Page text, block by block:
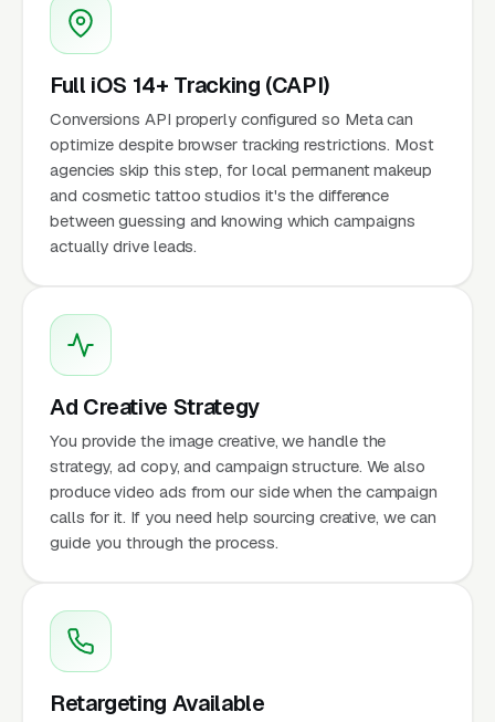
Full iOS 14+ Tracking (CAPI)
Conversions API properly configured so Meta can
optimize despite browser tracking restrictions. Most
agencies skip this step, for local permanent makeup
and cosmetic tattoo studios it's the difference
between guessing and knowing which campaigns
actually drive leads.
Ad Creative Strategy
You provide the image creative, we handle the
strategy, ad copy, and campaign structure. We also
produce video ads from our side when the campaign
calls for it. If you need help sourcing creative, we can
guide you through the process.
Retargeting Available